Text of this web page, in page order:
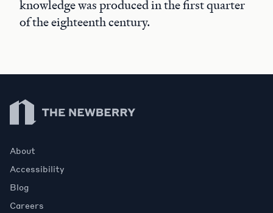
knowledge was produced in the first quarter
of the eighteenth century.
Newberry Library
About
Accessibility
Blog
Careers